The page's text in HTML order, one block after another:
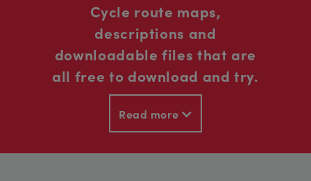
Cycle route maps,
descriptions and
downloadable files that are
all free to download and try.
Read more